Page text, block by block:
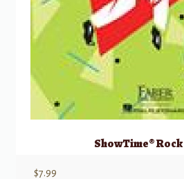
ShowTime® Rock
$7.99